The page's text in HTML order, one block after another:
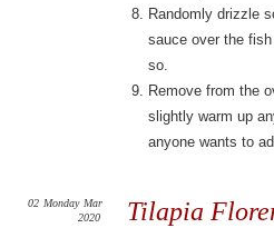
Randomly drizzle
sauce over the
so.
Remove from the
slightly warm up
anyone wants to
Tilapia
02 Monday Mar
2020